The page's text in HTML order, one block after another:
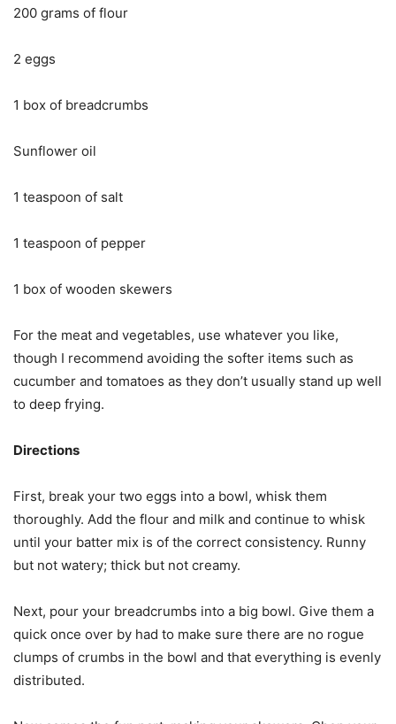
200 grams of flour
2 eggs
1 box of breadcrumbs
Sunflower oil
1 teaspoon of salt
1 teaspoon of pepper
1 box of wooden skewers
For the meat and vegetables, use whatever you like,
though I recommend avoiding the softer items such as
cucumber and tomatoes as they don’t usually stand up well
to deep frying.
Directions
First, break your two eggs into a bowl, whisk them
thoroughly. Add the flour and milk and continue to whisk
until your batter mix is of the correct consistency. Runny
but not watery; thick but not creamy.
Next, pour your breadcrumbs into a big bowl. Give them a
quick once over by had to make sure there are no rogue
clumps of crumbs in the bowl and that everything is evenly
distributed.